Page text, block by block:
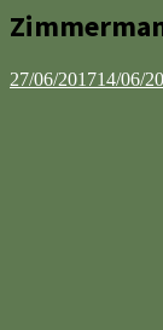
27/06/201714/06/